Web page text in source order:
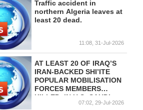
Traffic accident in
northern Algeria leaves at
least 20 dead.
11:08, 31-Jul-2026
AT LEAST 20 OF IRAQ’S
IRAN-BACKED SHI’ITE
POPULAR MOBILISATION
FORCES MEMBERS
KILLED, IN U.S.-SAUDI
STRIKES- STATEMENT
07:02, 29-Jul-2026